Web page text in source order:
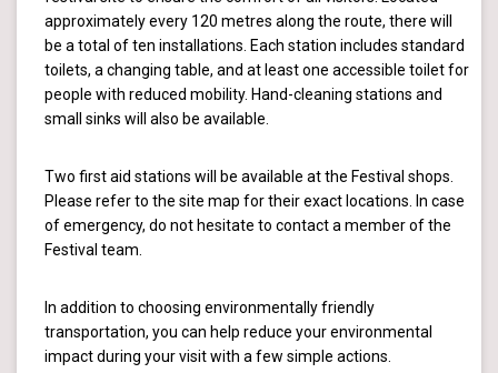
approximately every 120 metres along the route, there will
be a total of ten installations. Each station includes standard
toilets, a changing table, and at least one accessible toilet for
people with reduced mobility. Hand-cleaning stations and
small sinks will also be available.
Two first aid stations will be available at the Festival shops.
Please refer to the site map for their exact locations. In case
of emergency, do not hesitate to contact a member of the
Festival team.
In addition to choosing environmentally friendly
transportation, you can help reduce your environmental
impact during your visit with a few simple actions.